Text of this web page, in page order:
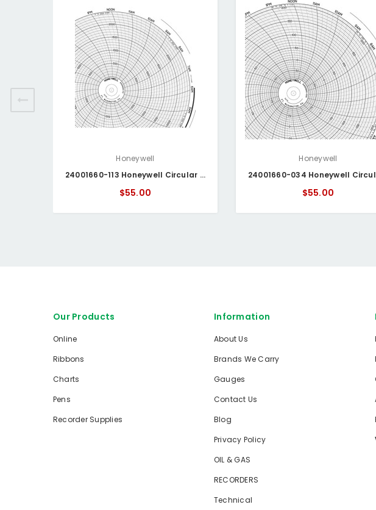
Honeywell
24001660-113 Honeywell Circular Chart
$55.00
Honeywell
$55.00
Our Products
Online
Ribbons
Charts
Pens
Recorder Supplies
Information
About Us
Brands We Carry
Gauges
Contact Us
Blog
Privacy Policy
OIL & GAS
RECORDERS
Technical